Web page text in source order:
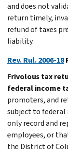
and does not
return timely,
refund of taxes
liability.
Rev. Rul. 2006-18
Frivolous tax
federal income
promoters, and
subject to federal
only record and
employees, or
the District of